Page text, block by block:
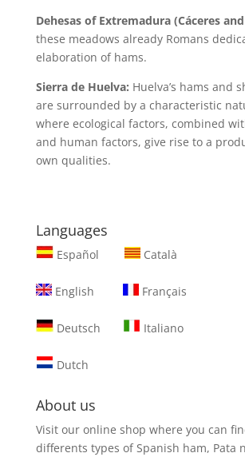
Dehesas of Extremadura (Cáceres
these meadows already Romans
elaboration of hams.
Sierra de Huelva: Huelva’s hams and
are surrounded by a characteristic
where ecological factors, combined
and human factors, give rise to a
own qualities.
Languages
Español Català
English Français
Deutsch Italiano
Dutch
About us
Visit our online shop where you can
differents types of Spanish ham, Pata